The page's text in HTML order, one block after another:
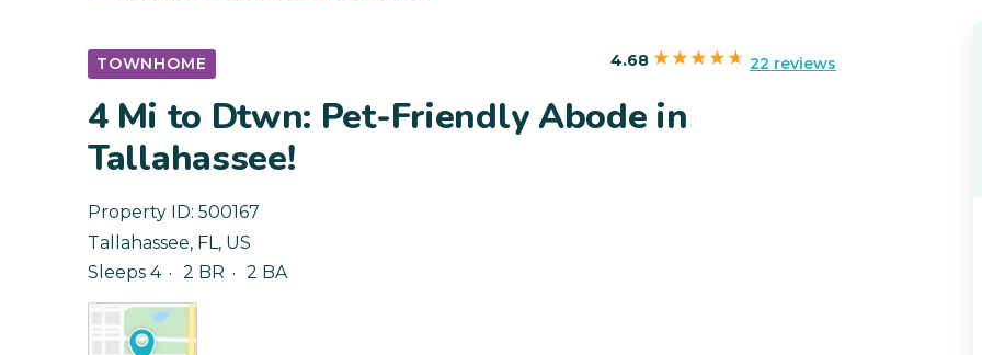
TOWNHOME 4.68 22 reviews
4 Mi to Dtwn: Pet-Friendly Abode in
Tallahassee!
Property ID: 500167
Tallahassee, FL, US
Sleeps 4
2 BR 2 BA